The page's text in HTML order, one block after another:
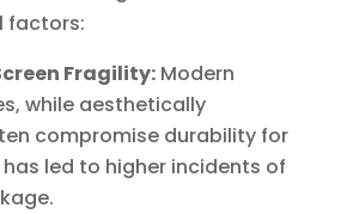
factors:
Fragility:Modern
while aesthetically
compromise durability for
has led to higher incidents of